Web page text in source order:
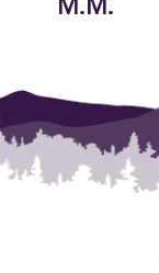
M.M.